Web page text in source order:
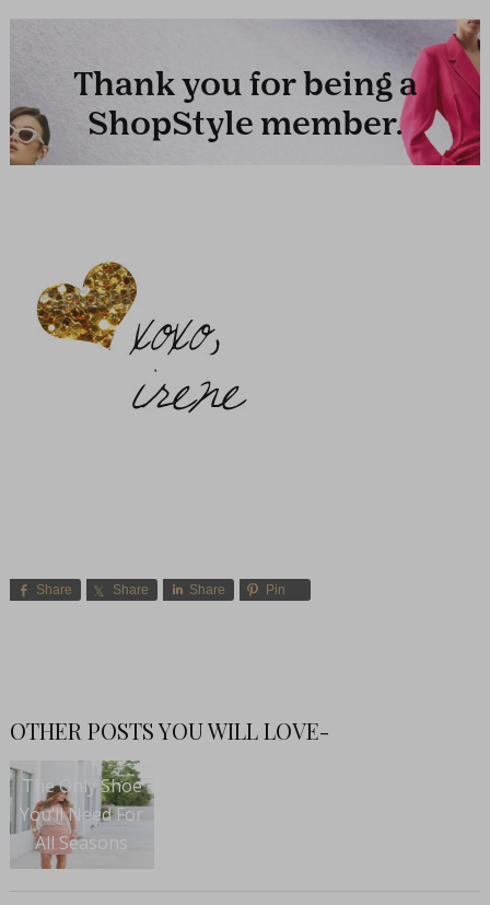
Share Share Share Pin
OTHER POSTS YOU WILL LOVE-
The Only Shoe
You’ll Need For
All Seasons